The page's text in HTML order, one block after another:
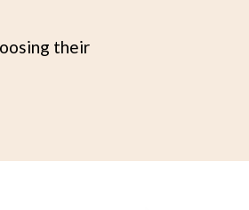
their